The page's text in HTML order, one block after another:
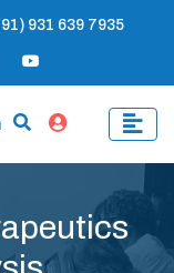
931 639 7935